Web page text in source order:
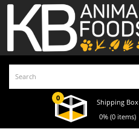
0
Shipping Box
0% (0 items)